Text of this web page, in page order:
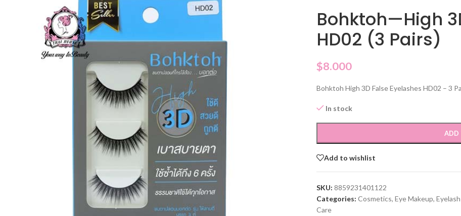
Bohktoh—High
HD02 (3 Pairs)
$8.000
Bohktoh High 3D False Eyelashes HD02 – 3
In stock
ADD
Add to wishlist
SKU: 8859231401122
Categories: Cosmetics, Eye Makeup,
Care